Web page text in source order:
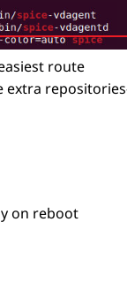
route
on reboot